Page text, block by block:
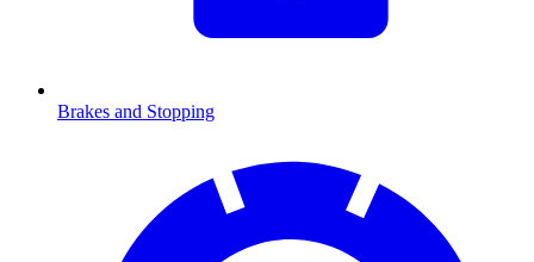
Brakes and Stopping